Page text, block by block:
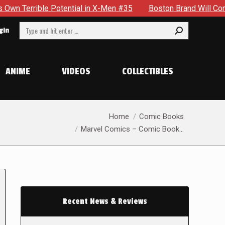
in X-Men #35 Boston Brand Will Continue To
Search:
ANIME VIDEOS COLLECTIBLES
Home
Comic Books
Marvel Comics – Comic Book…
Recent News & Reviews